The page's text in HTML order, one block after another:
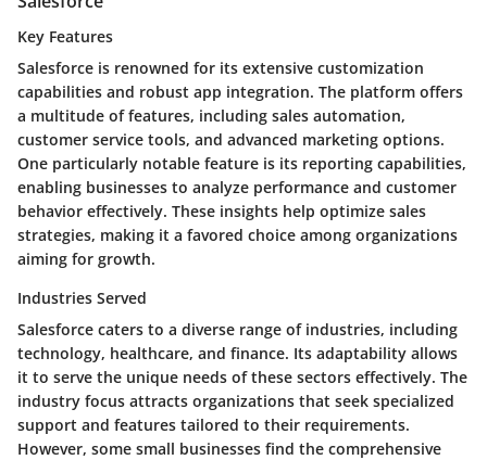
Key Features
Salesforce is renowned for its extensive customization
capabilities and robust app integration. The platform offers
a multitude of features, including sales automation,
customer service tools, and advanced marketing options.
One particularly notable feature is its reporting capabilities,
enabling businesses to analyze performance and customer
behavior effectively. These insights help optimize sales
strategies, making it a favored choice among organizations
aiming for growth.
Industries Served
Salesforce caters to a diverse range of industries, including
technology, healthcare, and finance. Its adaptability allows
it to serve the unique needs of these sectors effectively. The
industry focus attracts organizations that seek specialized
support and features tailored to their requirements.
However, some small businesses find the comprehensive